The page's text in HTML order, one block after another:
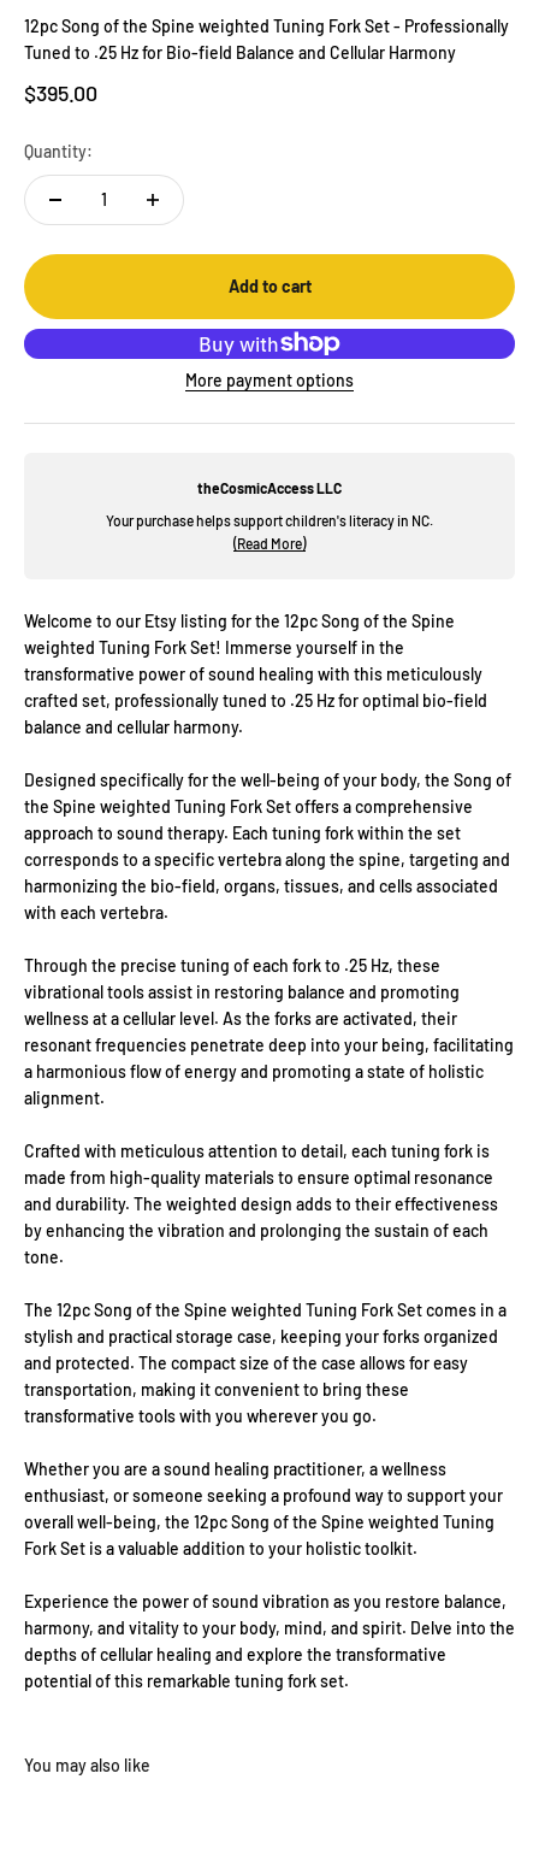
12pc Song of the Spine weighted Tuning Fork Set - Professionally
Tuned to .25 Hz for Bio-field Balance and Cellular Harmony
Sale price
$395.00
Quantity:
Add to cart
More payment options
theCosmicAccess LLC
Your purchase helps support children's literacy in NC.
(Read More)
Welcome to our Etsy listing for the 12pc Song of the Spine
weighted Tuning Fork Set! Immerse yourself in the
transformative power of sound healing with this meticulously
crafted set, professionally tuned to .25 Hz for optimal bio-field
balance and cellular harmony.
Designed specifically for the well-being of your body, the Song of
the Spine weighted Tuning Fork Set offers a comprehensive
approach to sound therapy. Each tuning fork within the set
corresponds to a specific vertebra along the spine, targeting and
harmonizing the bio-field, organs, tissues, and cells associated
with each vertebra.
Through the precise tuning of each fork to .25 Hz, these
vibrational tools assist in restoring balance and promoting
wellness at a cellular level. As the forks are activated, their
resonant frequencies penetrate deep into your being, facilitating
a harmonious flow of energy and promoting a state of holistic
alignment.
Crafted with meticulous attention to detail, each tuning fork is
made from high-quality materials to ensure optimal resonance
and durability. The weighted design adds to their effectiveness
by enhancing the vibration and prolonging the sustain of each
tone.
The 12pc Song of the Spine weighted Tuning Fork Set comes in a
stylish and practical storage case, keeping your forks organized
and protected. The compact size of the case allows for easy
transportation, making it convenient to bring these
transformative tools with you wherever you go.
Whether you are a sound healing practitioner, a wellness
enthusiast, or someone seeking a profound way to support your
overall well-being, the 12pc Song of the Spine weighted Tuning
Fork Set is a valuable addition to your holistic toolkit.
Experience the power of sound vibration as you restore balance,
harmony, and vitality to your body, mind, and spirit. Delve into the
depths of cellular healing and explore the transformative
potential of this remarkable tuning fork set.